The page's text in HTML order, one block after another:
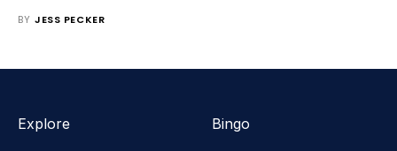
BY JESS PECKER
Explore Bingo